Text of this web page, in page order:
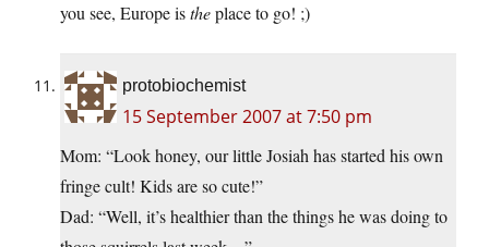
you see, Europe istheplace to go! ;)
protobiochemist
15 September 2007 at 7:50 pm
Mom: “Look honey, our little Josiah has started his own
fringe cult! Kids are so cute!”
Dad: “Well, it’s healthier than the things he was doing to